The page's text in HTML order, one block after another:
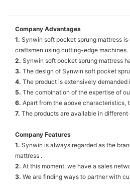
Company Advantages
1. Synwin soft pocket sprung mattress
craftsmen using cutting-edge machines.
2. Synwin soft pocket sprung mattress
3. The design of Synwin soft pocket
4. The product is extensively
5. The combination of the expertise of
6. Apart from the above characteristics,
7. The products are available in
Company Features
1. Synwin is always regarded as the
mattress .
2. At this moment, we have a sales
3. We are finding ways to partner with